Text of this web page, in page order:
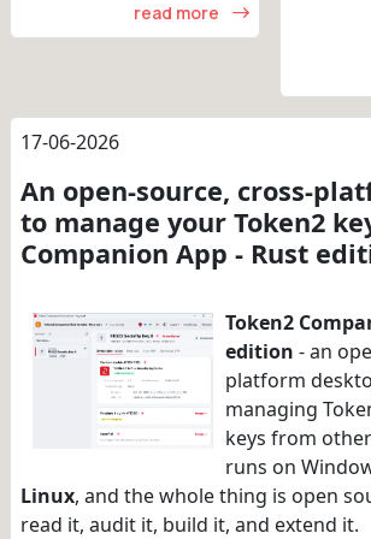
read more
17-06-2026
An open-source, cross-
to manage your Token2
Companion App - Rust
Token2
edition - an
platform
managing
keys from
runs on
Linux, and the whole thing is open
read it, audit it, build it, and extend it.